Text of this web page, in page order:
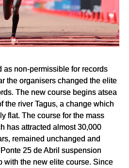
as non-permissible for records
the organisers changed the elite
The new course begins atsea
the river Tagus, a change which
flat. The course for the mass
has attracted almost 30,000
remained unchanged and
25 de Abril suspension
with the new elite course. Since